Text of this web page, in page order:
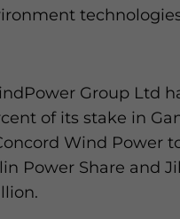
Group Ltd
of its stake in
Wind Power
Power Share and